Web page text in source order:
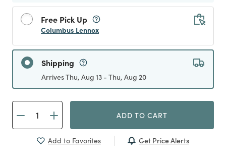
Free Pick Up
Columbus Lennox
Shipping
Arrives Thu, Aug 13 - Thu, Aug 20
ADD TO CART
Add to Favorites Get Price Alerts